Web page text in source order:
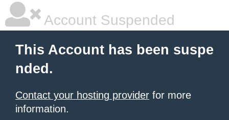
Account Suspended
This Account has been suspe
nded.
Contact your hosting provider for more
information.